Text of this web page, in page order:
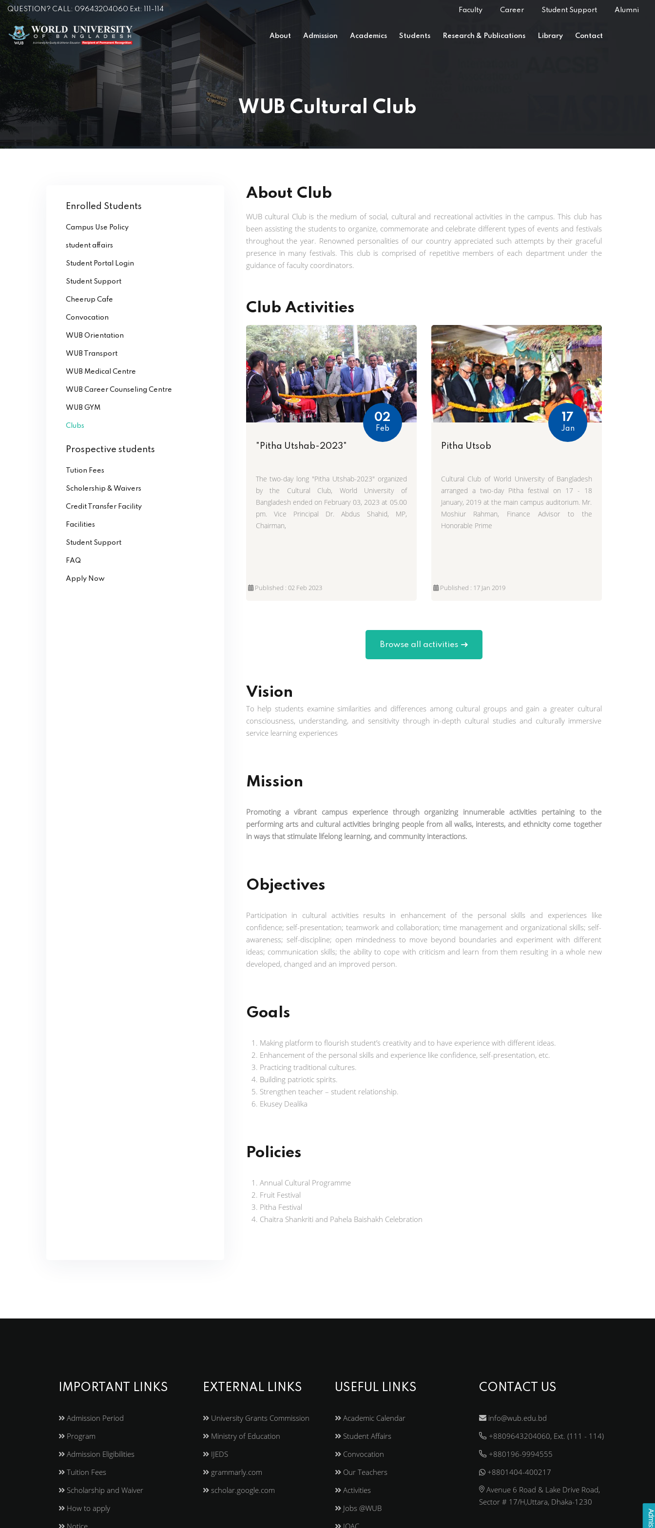
QUESTION? CALL: 09643204060 Ext: 111-114 Faculty Career Student Support Alumni
About Admission Academics Students Research & Publications Library Contact
WUB Cultural Club
Enrolled Students
Campus Use Policy
student affairs
Student Portal Login
Student Support
Cheerup Cafe
Convocation
WUB Orientation
WUB Transport
WUB Medical Centre
WUB Career Counseling Centre
WUB GYM
Clubs
Prospective students
Tution Fees
Scholership & Waivers
Credit Transfer Facility
Facilities
Student Support
FAQ
Apply Now
About Club
WUB cultural Club is the medium of social, cultural and recreational activities in the campus. This club has
been assisting the students to organize, commemorate and celebrate different types of events and festivals
throughout the year. Renowned personalities of our country appreciated such attempts by their graceful
presence in many festivals. This club is comprised of repetitive members of each department under the
guidance of faculty coordinators.
Club Activities
02
Feb
"Pitha Utshab-2023"
The two-day long "Pitha Utshab-2023" organized
by the Cultural Club, World University of
Bangladesh ended on February 03, 2023 at 05.00
pm. Vice Principal Dr. Abdus Shahid, MP,
Chairman,
Published : 02 Feb 2023
17
Jan
Pitha Utsob
Cultural Club of World University of Bangladesh
arranged a two-day Pitha festival on 17 - 18
January, 2019 at the main campus auditorium. Mr.
Moshiur Rahman, Finance Advisor to the
Honorable Prime
Published : 17 Jan 2019
Browse all activities
Vision
To help students examine similarities and differences among cultural groups and gain a greater cultural
consciousness, understanding, and sensitivity through in-depth cultural studies and culturally immersive
service learning experiences
Mission
Promoting a vibrant campus experience through organizing innumerable activities pertaining to the
performing arts and cultural activities bringing people from all walks, interests, and ethnicity come together
in ways that stimulate lifelong learning, and community interactions.
Objectives
Participation in cultural activities results in enhancement of the personal skills and experiences like
confidence; self-presentation; teamwork and collaboration; time management and organizational skills; self-
awareness; self-discipline; open mindedness to move beyond boundaries and experiment with different
ideas; communication skills; the ability to cope with criticism and learn from them resulting in a whole new
developed, changed and an improved person.
Goals
Making platform to flourish student’s creativity and to have experience with different ideas.
Enhancement of the personal skills and experience like confidence, self-presentation, etc.
Practicing traditional cultures.
Building patriotic spirits.
Strengthen teacher – student relationship.
Ekusey Dealika
Policies
Annual Cultural Programme
Fruit Festival
Pitha Festival
Chaitra Shankriti and Pahela Baishakh Celebration
IMPORTANT LINKS
Admission Period
Program
Admission Eligibilities
Tuition Fees
Scholarship and Waiver
How to apply
EXTERNAL LINKS
University Grants Commission
Ministry of Education
IJEDS
grammarly.com
scholar.google.com
USEFUL LINKS
Academic Calendar
Student Affairs
Convocation
Our Teachers
Activities
Jobs @WUB
CONTACT US
info@wub.edu.bd
+8809643204060, Ext. (111 - 114)
+880196-9994555
+8801404-400217
Avenue 6 Road & Lake Drive Road,
Sector # 17/H,Uttara, Dhaka-1230